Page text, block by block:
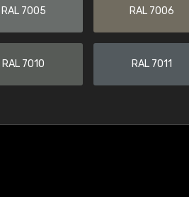
RAL 7005 RAL 7006
RAL 7010 RAL 7011